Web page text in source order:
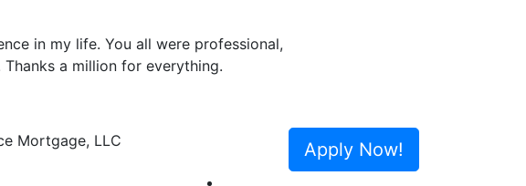
in my life. You all were professional,
a million for everything.
Apply Now!